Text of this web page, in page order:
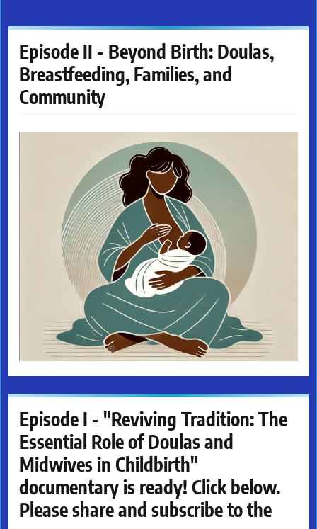
Episode II - Beyond Birth: Doulas,
Breastfeeding, Families, and
Community
Episode I - "Reviving Tradition: The
Essential Role of Doulas and
Midwives in Childbirth"
documentary is ready! Click below.
Please share and subscribe to the